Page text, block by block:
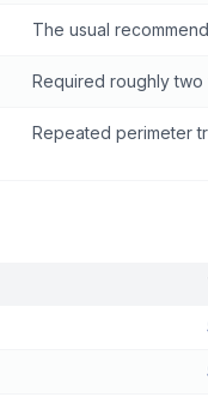
The usual
Required roughly
Repeated perimeter